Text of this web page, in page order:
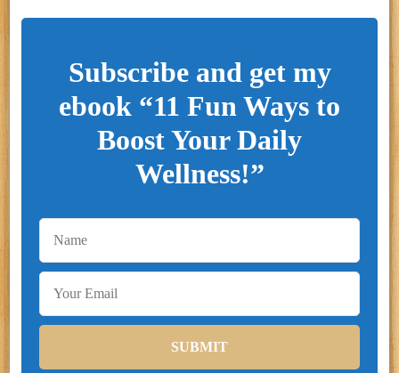
Subscribe and get my
ebook “11 Fun Ways to
Boost Your Daily
Wellness!”